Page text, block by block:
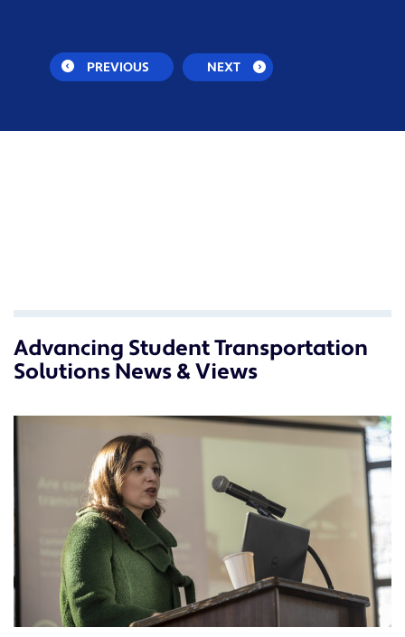
PREVIOUS NEXT
Advancing Student Transportation
Solutions News & Views